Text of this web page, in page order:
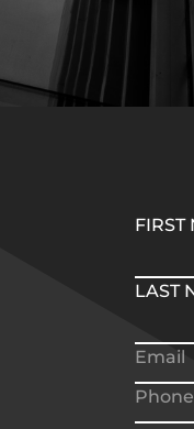
FIRST
LAST